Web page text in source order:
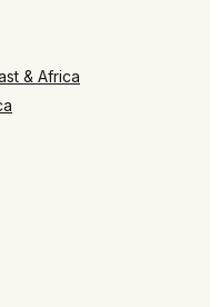
& Africa